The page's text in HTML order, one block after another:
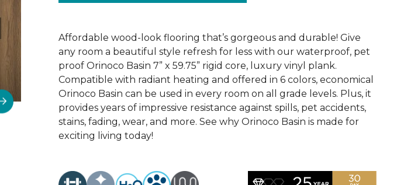
Affordable wood-look flooring that’s gorgeous and durable! Give
any room a beautiful style refresh for less with our waterproof, pet
proof Orinoco Basin 7” x 59.75” rigid core, luxury vinyl plank.
Compatible with radiant heating and offered in 6 colors, economical
Orinoco Basin can be used in every room on all grade levels. Plus, it
provides years of impressive resistance against spills, pet accidents,
stains, fading, wear, and more. See why Orinoco Basin is made for
exciting living today!